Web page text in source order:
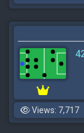
Views: 7,717